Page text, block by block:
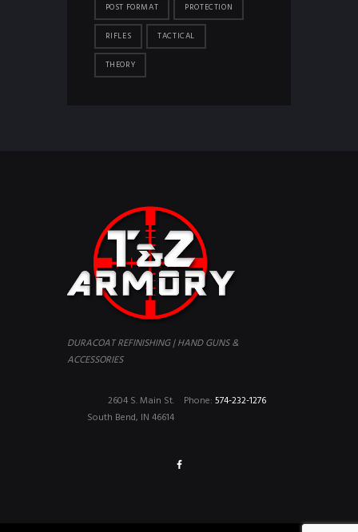
POST FORMAT PROTECTION
RIFLES TACTICAL
THEORY
DURACOAT REFINISHING | HAND GUNS &
ACCESSORIES
Phone: 574-232-1276
2604 S. Main St.
South Bend, IN 46614